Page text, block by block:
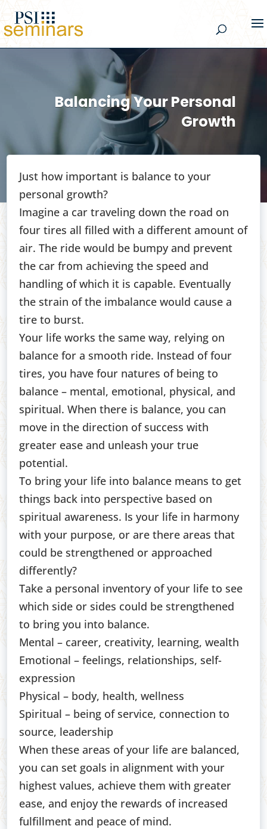
Balancing Your Personal
Growth
Just how important is balance to your
personal growth?
Imagine a car traveling down the road on
four tires all filled with a different amount of
air. The ride would be bumpy and prevent
the car from achieving the speed and
handling of which it is capable. Eventually
the strain of the imbalance would cause a
tire to burst.
Your life works the same way, relying on
balance for a smooth ride. Instead of four
tires, you have four natures of being to
balance – mental, emotional, physical, and
spiritual. When there is balance, you can
move in the direction of success with
greater ease and unleash your true
potential.
To bring your life into balance means to get
things back into perspective based on
spiritual awareness. Is your life in harmony
with your purpose, or are there areas that
could be strengthened or approached
differently?
Take a personal inventory of your life to see
which side or sides could be strengthened
to bring you into balance.
Mental – career, creativity, learning, wealth
Emotional – feelings, relationships, self-
expression
Physical – body, health, wellness
Spiritual – being of service, connection to
source, leadership
When these areas of your life are balanced,
you can set goals in alignment with your
highest values, achieve them with greater
ease, and enjoy the rewards of increased
fulfillment and peace of mind.